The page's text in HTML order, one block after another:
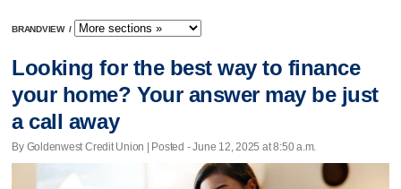
BRANDVIEW /
Looking for the best way to finance
your home? Your answer may be just
a call away
By Goldenwest Credit Union | Posted - June 12, 2025 at 8:50 a.m.